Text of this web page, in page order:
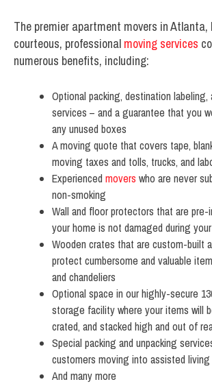
The premier apartment movers in Atlanta,
courteous, professional moving services
numerous benefits, including:
Optional packing, destination labeling,
services – and a guarantee that you
any unused boxes
A moving quote that covers tape,
moving taxes and tolls, trucks, and
Experienced movers who are never
non-smoking
Wall and floor protectors that are
your home is not damaged during
Wooden crates that are custom-built
protect cumbersome and valuable
and chandeliers
Optional space in our highly-secure
storage facility where your items will
crated, and stacked high and out of
Special packing and unpacking
customers moving into assisted
And many more